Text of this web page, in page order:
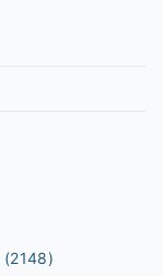
(2148)